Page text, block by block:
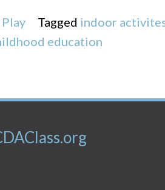
Play Tagged indoor
education